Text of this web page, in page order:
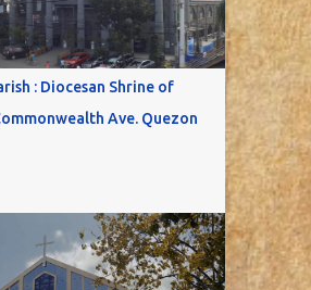
: Diocesan Shrine of
Ave. Quezon